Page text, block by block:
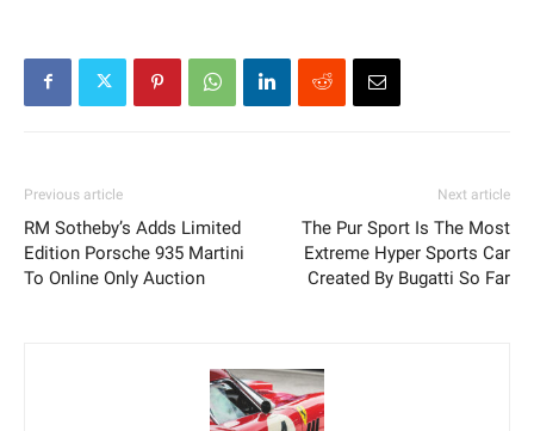
Previous article
RM Sotheby’s Adds Limited
Edition Porsche 935 Martini
To Online Only Auction
Next article
The Pur Sport Is The Most
Extreme Hyper Sports Car
Created By Bugatti So Far